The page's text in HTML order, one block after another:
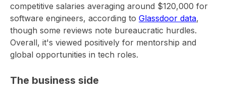
competitive salaries averaging around $120,000 for
software engineers, according to Glassdoor data,
though some reviews note bureaucratic hurdles.
Overall, it's viewed positively for mentorship and
global opportunities in tech roles.
The business side